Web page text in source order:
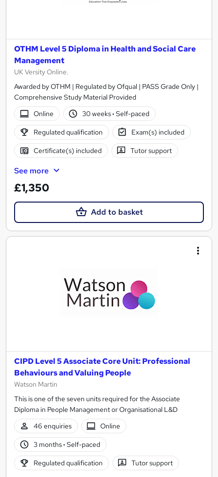
OTHM Level 5 Diploma in Health and Social Care
Management
UK Versity Online.
Awarded by OTHM | Regulated by Ofqual | PASS Grade Only |
Comprehensive Study Material Provided
Online
30 weeks· Self-paced
Regulated qualification Exam(s) included
Certificate(s) included Tutor support
See more
£1,350
Add to basket
CIPD Level 5 Associate Core Unit: Professional
Behaviours and Valuing People
Watson Martin
This is one of the seven units required for the Associate
Diploma in People Management or Organisational L&D
46 enquiries
Online
3 months· Self-paced
Regulated qualification Tutor support